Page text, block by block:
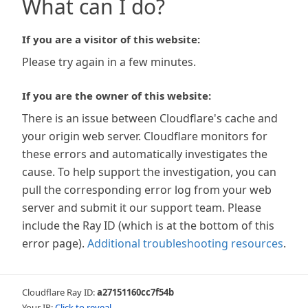
What can I do?
If you are a visitor of this website:
Please try again in a few minutes.
If you are the owner of this website:
There is an issue between Cloudflare's cache and
your origin web server. Cloudflare monitors for
these errors and automatically investigates the
cause. To help support the investigation, you can
pull the corresponding error log from your web
server and submit it our support team. Please
include the Ray ID (which is at the bottom of this
error page). Additional troubleshooting resources.
Cloudflare Ray ID:a27151160cc7f54b